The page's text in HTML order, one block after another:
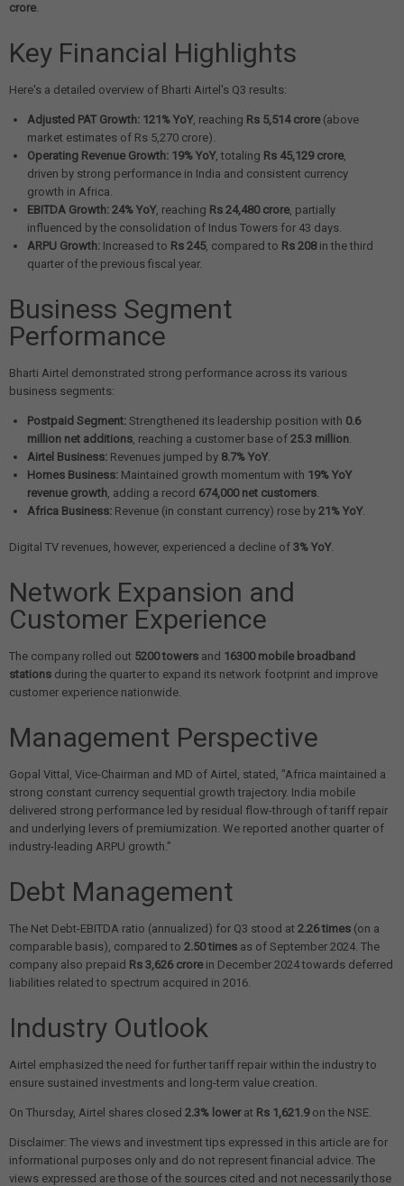
crore.
Key Financial Highlights
Here's a detailed overview of Bharti Airtel's Q3 results:
Adjusted PAT Growth: 121% YoY, reaching Rs 5,514 crore(above
market estimates of Rs 5,270 crore).
Operating Revenue Growth: 19% YoY, totaling Rs 45,129 crore,
driven by strong performance in India and consistent currency
growth in Africa.
EBITDA Growth: 24% YoY, reaching Rs 24,480 crore, partially
influenced by the consolidation of Indus Towers for 43 days.
ARPU Growth: Increased to Rs 245, compared to Rs 208in the third
quarter of the previous fiscal year.
Business Segment
Performance
Bharti Airtel demonstrated strong performance across its various
business segments:
Postpaid Segment: Strengthened its leadership position with 0.6
million net additions, reaching a customer base of 25.3 million.
Airtel Business: Revenues jumped by 8.7% YoY.
Homes Business: Maintained growth momentum with 19% YoY
revenue growth, adding a record 674,000 net customers.
Africa Business: Revenue (in constant currency) rose by 21% YoY.
Digital TV revenues, however, experienced a decline of 3% YoY.
Network Expansion and
Customer Experience
The company rolled out 5200 towers and 16300 mobile broadband
stations during the quarter to expand its network footprint and improve
customer experience nationwide.
Management Perspective
Gopal Vittal, Vice-Chairman and MD of Airtel, stated, "Africa maintained a
strong constant currency sequential growth trajectory. India mobile
delivered strong performance led by residual flow-through of tariff repair
and underlying levers of premiumization. We reported another quarter of
industry-leading ARPU growth."
Debt Management
The Net Debt-EBITDA ratio (annualized) for Q3 stood at 2.26 times (on a
comparable basis), compared to 2.50 times as of September 2024. The
company also prepaid Rs 3,626 crorein December 2024 towards deferred
liabilities related to spectrum acquired in 2016.
Industry Outlook
Airtel emphasized the need for further tariff repair within the industry to
ensure sustained investments and long-term value creation.
On Thursday, Airtel shares closed 2.3% lowerat Rs 1,621.9on the NSE.
Disclaimer: The views and investment tips expressed in this article are for
informational purposes only and do not represent financial advice. The
views expressed are those of the sources cited and not necessarily those